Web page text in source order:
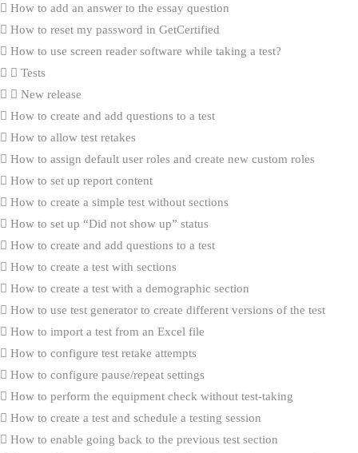
How to add an answer to the essay question
How to reset my password in GetCertified
How to use screen reader software while taking a test?
Tests
New release
How to create and add questions to a test
How to allow test retakes
How to assign default user roles and create new custom roles
How to set up report content
How to create a simple test without sections
How to set up “Did not show up” status
How to create and add questions to a test
How to create a test with sections
How to create a test with a demographic section
How to use test generator to create different versions of the test
How to import a test from an Excel file
How to configure test retake attempts
How to configure pause/repeat settings
How to perform the equipment check without test-taking
How to create a test and schedule a testing session
How to enable going back to the previous test section